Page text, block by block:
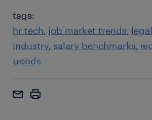
tags:
hr tech job market trends legal
industry salary benchmarks
trends